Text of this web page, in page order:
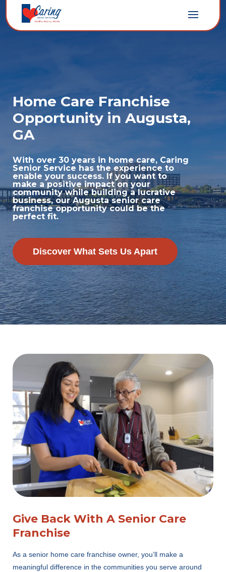
Home Care Franchise
Opportunity in Augusta,
GA
With over 30 years in home care, Caring
Senior Service has the experience to
enable your success. If you want to
make a positive impact on your
community while building a lucrative
business, our Augusta senior care
franchise opportunity could be the
perfect fit.
Discover What Sets Us Apart
Give Back With A Senior Care
Franchise
As a senior home care franchise owner, you’ll make a
meaningful difference in the communities you serve around